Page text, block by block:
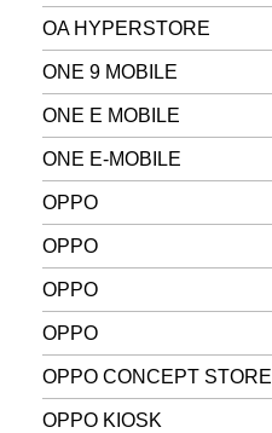
OA HYPERSTORE
ONE 9 MOBILE
ONE E MOBILE
ONE E-MOBILE
OPPO
OPPO
OPPO
OPPO
OPPO CONCEPT STORE
OPPO KIOSK